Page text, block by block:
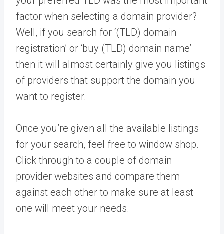
factor when selecting a domain provider?
Well, if you search for ‘(TLD) domain
registration’ or ‘buy (TLD) domain name’
then it will almost certainly give you listings
of providers that support the domain you
want to register.
Once you’re given all the available listings
for your search, feel free to window shop.
Click through to a couple of domain
provider websites and compare them
against each other to make sure at least
one will meet your needs.